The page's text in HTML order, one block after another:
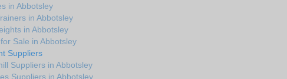
in Abbotsley
in Abbotsley
in Abbotsley
Sale in Abbotsley
Suppliers
Suppliers in Abbotsley
Suppliers in Abbotsley